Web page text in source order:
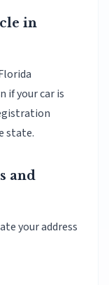
in
if your car is
state.
and
your address